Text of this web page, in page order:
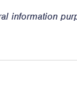
information